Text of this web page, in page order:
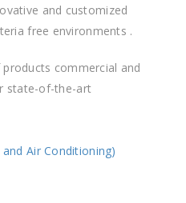
and customized
free environments .
commercial and
state-of-the-art
Air Conditioning)